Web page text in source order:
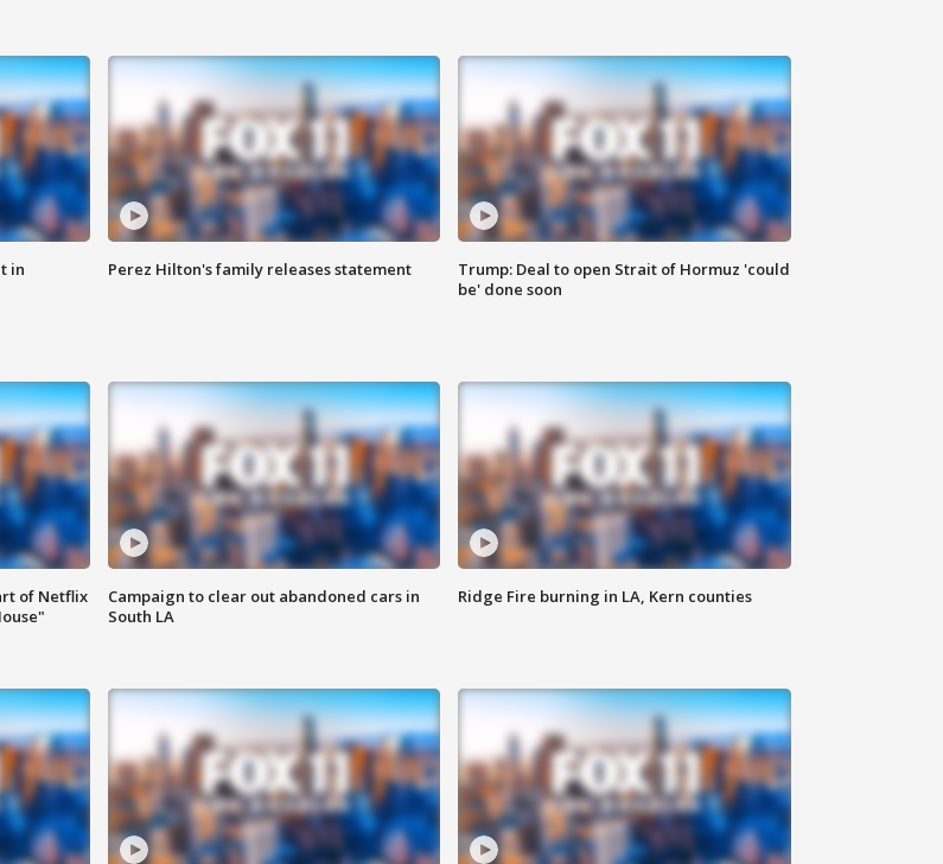
in
Perez Hilton's family releases statement
Trump: Deal to open Strait of Hormuz 'could
be' done soon
of Netflix
Campaign to clear out abandoned cars in
South LA
Ridge Fire burning in LA, Kern counties